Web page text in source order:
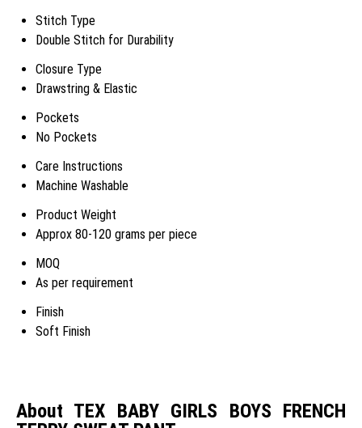
Stitch Type
Double Stitch for Durability
Closure Type
Drawstring & Elastic
Pockets
No Pockets
Care Instructions
Machine Washable
Product Weight
Approx 80-120 grams per piece
MOQ
As per requirement
Finish
Soft Finish
About TEX BABY GIRLS BOYS FRENCH